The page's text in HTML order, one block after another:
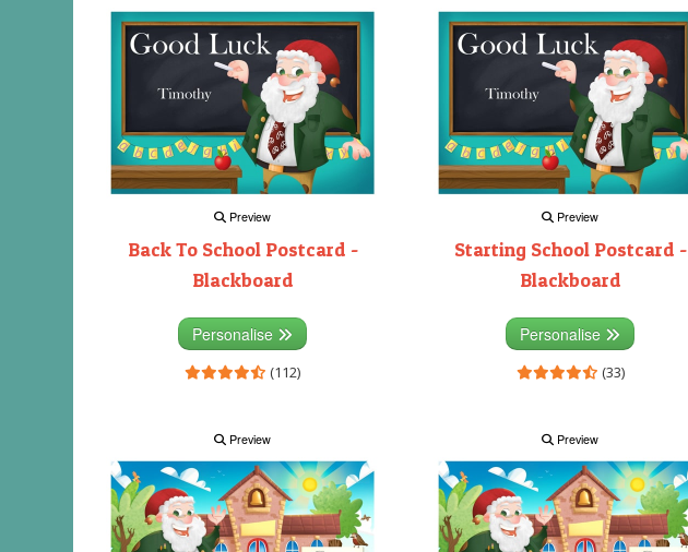
Preview
Back To School Postcard -
Blackboard
Personalise
(112)
Preview
Starting School Postcard -
Blackboard
Personalise
(33)
Preview Preview